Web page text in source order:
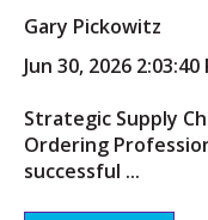
Gary Pickowitz
Jun 30, 2026 2:03:40
Strategic Supply
Ordering
successful ...